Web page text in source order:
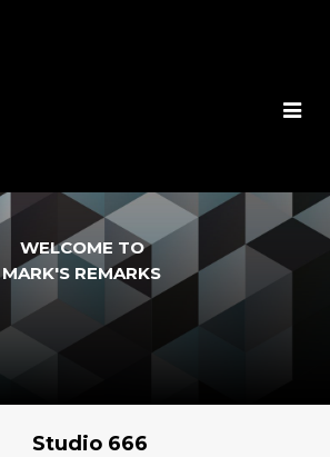
WELCOME TO
MARK'S REMARKS
Studio 666